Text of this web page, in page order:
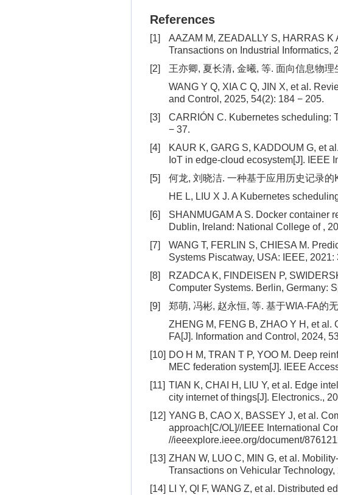
References
[1]
AAZAM M, ZEADALLY S, HARRAS K
Transactions on Industrial Informatics,
[2]
王亦卿, 夏长清, 金曦, 等. 面向信息物
WANG Y Q, XIA C Q, JIN X, et al.
and Control, 2025, 54(2): 184 − 205.
[3]
CARRIÓN C. Kubernetes scheduling:
− 37.
[4]
KAUR K, GARG S, KADDOUM G, et
IoT in edge-cloud ecosystem[J]. IEEE
[5]
何龙, 刘晓洁. 一种基于应用历史记录
HE L, LIU X J. A Kubernetes
[6]
SHANMUGAM A S. Docker container
Dublin, Ireland: National College of ,
[7]
WANG T, FERLIN S, CHIESA M.
Systems Piscatway, USA: IEEE, 2021:
[8]
RZADCA K, FINDEISEN P,
Computer Systems. Berlin, Germany:
[9]
郑萌, 冯彬, 赵永恒, 等. 基于WIA-FA的
ZHENG M, FENG B, ZHAO Y H, et al.
FA[J]. Information and Control, 2024,
[10] DO H M, TRAN T P, YOO M. Deep
MEC federation system[J]. IEEE
[11] TIAN K, CHAI H, LIU Y, et al. Edge
city internet of things[J]. Electronics.,
[12] YANG B, CAO X, BASSEY J, et al.
approach[C/OL]//IEEE International
//ieeexplore.ieee.org/document/
[13] ZHAN W, LUO C, MIN G, et al.
Transactions on Vehicular
[14] LI Y, QI F, WANG Z, et al. Distributed